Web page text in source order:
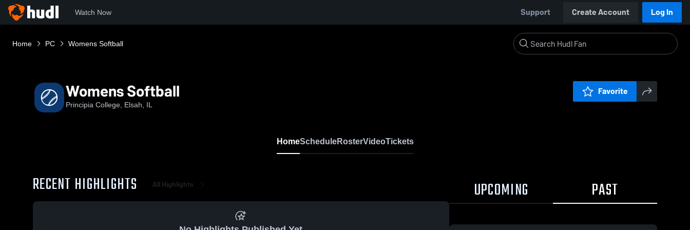
Watch Now Support Create Account Log In
Home PC Womens Softball
Womens Softball
Principia College, Elsah, IL
Favorite
HomeScheduleRosterVideoTickets
RECENT HIGHLIGHTS All Highlights UPCOMING PAST